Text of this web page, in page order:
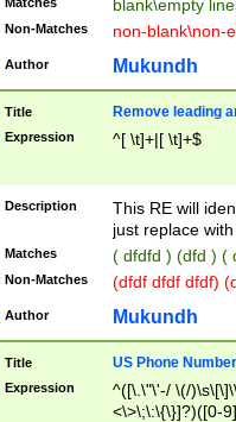
blank\empty
Non-Matches non-blank\non-
Author Mukundh
Title Remove leading
Expression ^[ \t]+|[ \t]+$
Description
This RE will
just replace
Matches ( dfdfd ) (dfd ) (
Non-Matches (dfdf dfdf dfdf)
Author Mukundh
Title US Phone
Expression
^([\.\"\'-/ \(/
<\>\;\:\{\}]?)([0-